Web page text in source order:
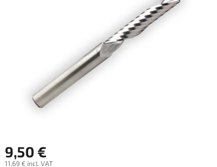
9,50 €
11,69 € incl. VAT